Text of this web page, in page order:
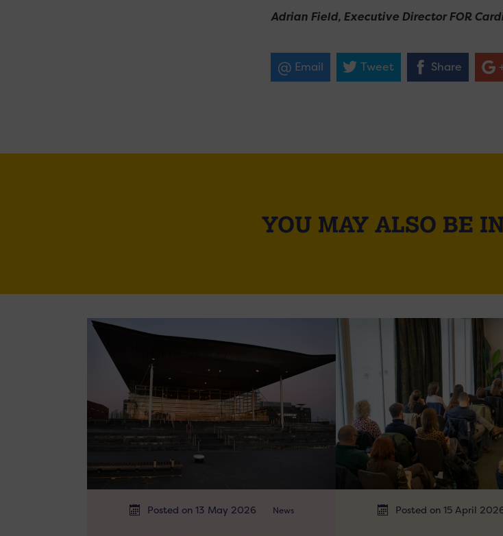
Adrian Field, Executive Director FOR
Email Tweet Share
YOU MAY ALSO BE
Posted on 13 May 2026 News Posted on 15 April